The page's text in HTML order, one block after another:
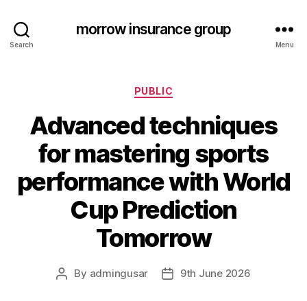
Search
morrow insurance group
Menu
Categories
PUBLIC
Advanced techniques
for mastering sports
performance with World
Cup Prediction
Tomorrow
Post
By admingusar
Post9th June 2026